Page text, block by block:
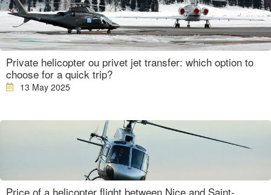
Private helicopter ou privet jet transfer: which option to
choose for a quick trip?
13 May 2025
Price of a helicopter flight between Nice and Saint-